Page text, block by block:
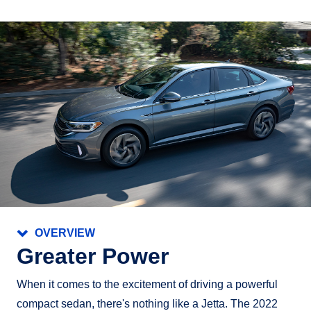
OVERVIEW
Greater Power
When it comes to the excitement of driving a powerful
compact sedan, there's nothing like a Jetta. The 2022